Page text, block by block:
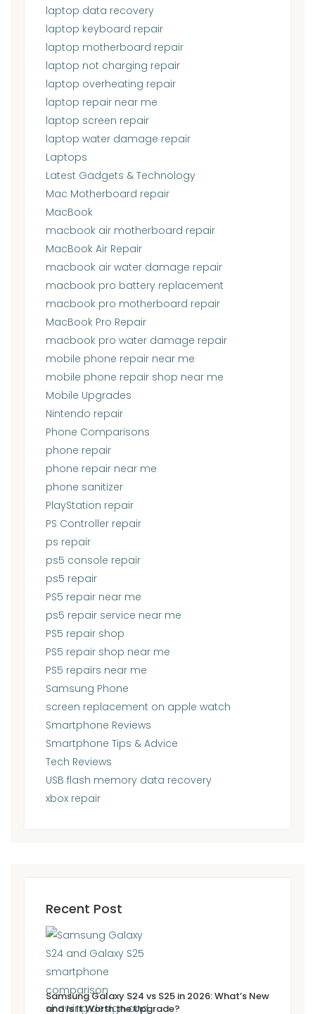
laptop data recovery
laptop keyboard repair
laptop motherboard repair
laptop not charging repair
laptop overheating repair
laptop repair near me
laptop screen repair
laptop water damage repair
Laptops
Latest Gadgets & Technology
Mac Motherboard repair
MacBook
macbook air motherboard repair
MacBook Air Repair
macbook air water damage repair
macbook pro battery replacement
macbook pro motherboard repair
MacBook Pro Repair
macbook pro water damage repair
mobile phone repair near me
mobile phone repair shop near me
Mobile Upgrades
Nintendo repair
Phone Comparisons
phone repair
phone repair near me
phone sanitizer
PlayStation repair
PS Controller repair
ps repair
ps5 console repair
ps5 repair
PS5 repair near me
ps5 repair service near me
PS5 repair shop
PS5 repair shop near me
PS5 repairs near me
Samsung Phone
screen replacement on apple watch
Smartphone Reviews
Smartphone Tips & Advice
Tech Reviews
USB flash memory data recovery
xbox repair
Recent Post
Samsung Galaxy S24 vs S25 in 2026: What’s New
and Is It Worth the Upgrade?